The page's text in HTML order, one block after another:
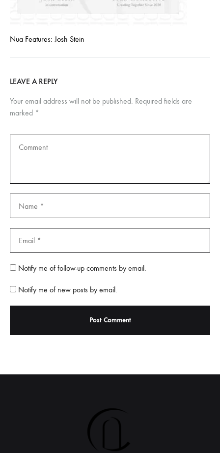
Nua Features: Josh Stein
LEAVE A REPLY
Your email address will not be published. Required fields are
marked *
Notify me of follow-up comments by email.
Notify me of new posts by email.
t